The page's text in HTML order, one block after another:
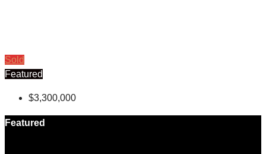
Sold
Featured
$3,300,000
Featured